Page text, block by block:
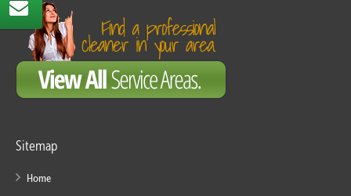
Sitemap
Home